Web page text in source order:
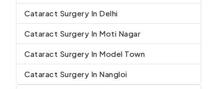
Cataract Surgery In Delhi
Cataract Surgery In Moti Nagar
Cataract Surgery In Model Town
Cataract Surgery In Nangloi